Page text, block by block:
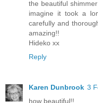
the beautiful
imagine it took a
carefully and
amazing!!
Hideko xx
Reply
Karen Dunbrook 3
how beautiful!!